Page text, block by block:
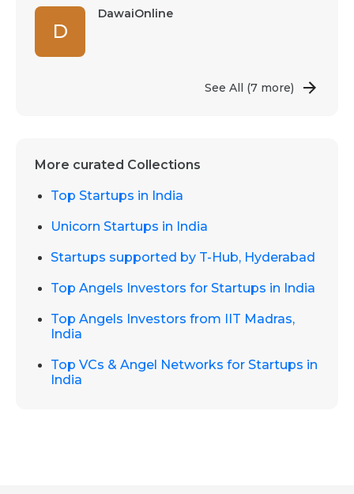
D
DawaiOnline
See All (7 more)
More curated Collections
Top Startups in India
Unicorn Startups in India
Startups supported by T-Hub, Hyderabad
Top Angels Investors for Startups in India
Top Angels Investors from IIT Madras,
India
Top VCs & Angel Networks for Startups in
India